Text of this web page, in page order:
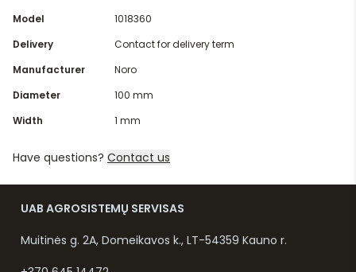
Model
1018360
Delivery
Contact for delivery term
Manufacturer
Noro
Diameter
100 mm
Width
1 mm
Have questions? Contact us
UAB AGROSISTEMŲ SERVISAS
Muitinės g. 2A, Domeikavos k., LT-54359 Kauno r.